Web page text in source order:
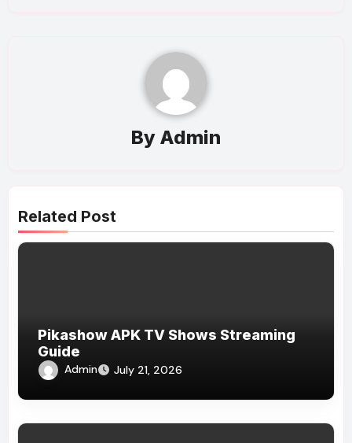
By Admin
Related Post
Pikashow APK TV Shows Streaming
Guide
Admin July 21, 2026